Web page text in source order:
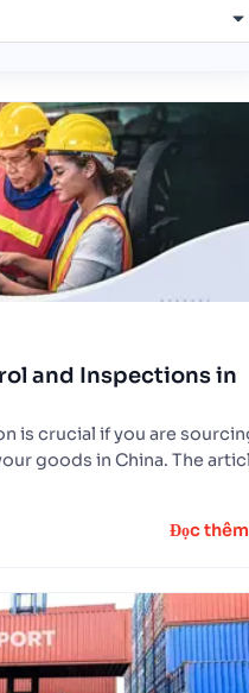
and Inspections in
is crucial if you are
goods in China. The
Đọc thêm